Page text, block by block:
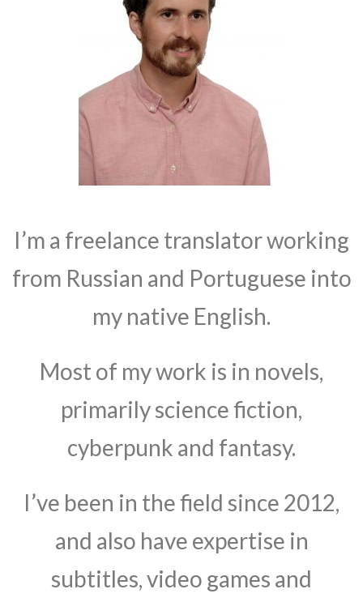
I’m a freelance translator working
from Russian and Portuguese into
my native English.
Most of my work is in novels,
primarily science fiction,
cyberpunk and fantasy.
I’ve been in the field since 2012,
and also have expertise in
subtitles, video games and